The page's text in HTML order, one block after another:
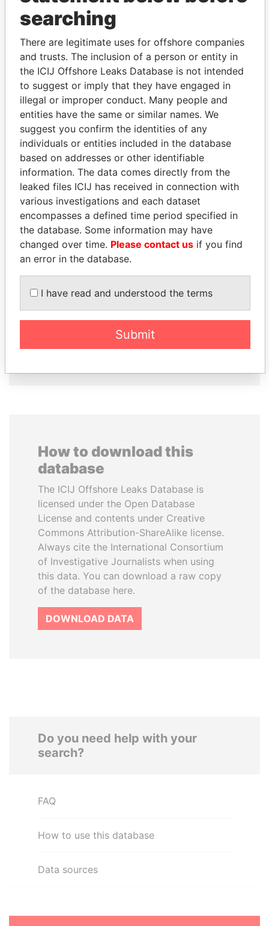
THEPOWER
Explore the offshore connections of world leaders,
politicians and their relatives and associates.
Pandora
Papers
Paradise
Papers
Panama Papers
Minister of Finance Former Chief Executive
How to download this
database
The ICIJ Offshore Leaks Database is
licensed under the Open Database
License and contents under Creative
Commons Attribution-ShareAlike license.
Always cite the International Consortium
of Investigative Journalists when using
this data. You can download a raw copy
of the database here.
DOWNLOAD DATA
Do you need help with your
search?
FAQ
How to use this database
Data sources
searching
There are legitimate uses for offshore companies
and trusts. The inclusion of a person or entity in
the ICIJ Offshore Leaks Database is not intended
to suggest or imply that they have engaged in
illegal or improper conduct. Many people and
entities have the same or similar names. We
suggest you confirm the identities of any
individuals or entities included in the database
based on addresses or other identifiable
information. The data comes directly from the
leaked files ICIJ has received in connection with
various investigations and each dataset
encompasses a defined time period specified in
the database. Some information may have
changed over time. Please contact us if you find
an error in the database.
I have read and understood the terms
Submit